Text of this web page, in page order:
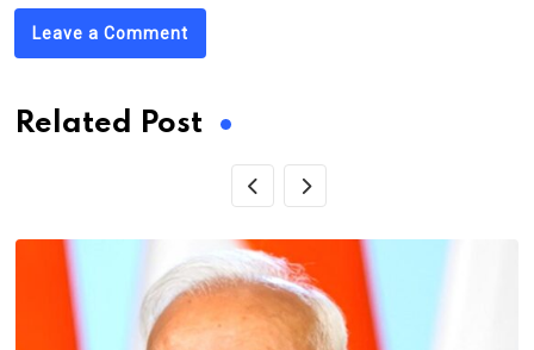
Leave a Comment
Related Post